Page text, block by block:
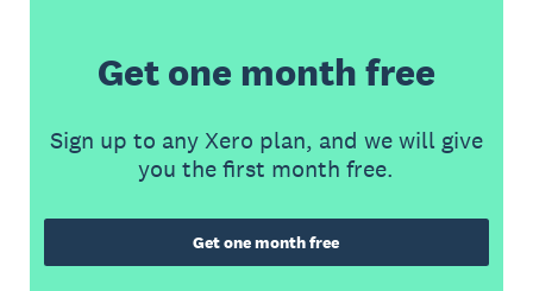
Get one month free
Sign up to any Xero plan, and we will give
you the first month free.
Get one month free